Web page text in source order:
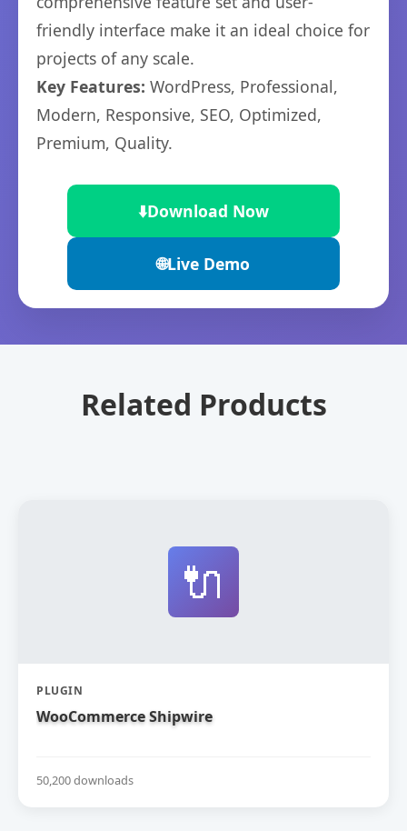
friendly interface make it an ideal choice for
projects of any scale.
Key Features: WordPress, Professional,
Modern, Responsive, SEO, Optimized,
Premium, Quality.
⬇️Download Now
🌐Live Demo
Related Products
🔌
PLUGIN
WooCommerce Shipwire
50,200 downloads